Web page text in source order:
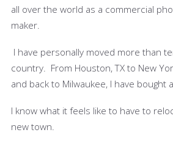
all over the world as a commercial
maker.
I have personally moved more than
country. From Houston, TX to New
and back to Milwaukee, I have bought
I know what it feels like to have to
new town.